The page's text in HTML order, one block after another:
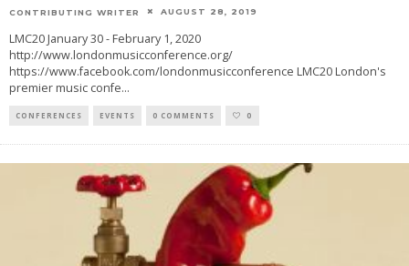
CONTRIBUTING WRITER AUGUST 28, 2019
LMC20 January 30 - February 1, 2020
http://www.londonmusicconference.org/
https://www.facebook.com/londonmusicconference LMC20 London's
premier music confe...
CONFERENCES EVENTS 0 COMMENTS 0